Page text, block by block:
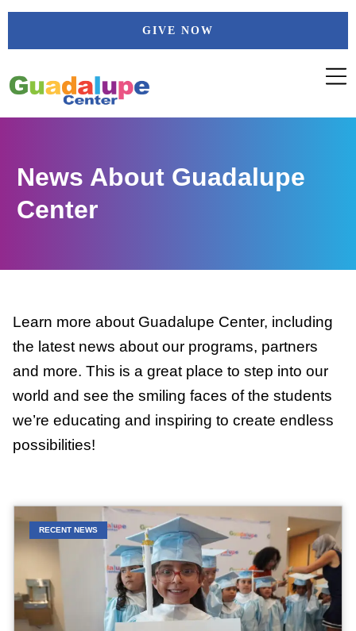
Skip
GIVE NOW
News About Guadalupe
Center
Learn more about Guadalupe Center, including
the latest news about our programs, partners
and more. This is a great place to step into our
world and see the smiling faces of the students
we’re educating and inspiring to create endless
possibilities!
RECENT NEWS